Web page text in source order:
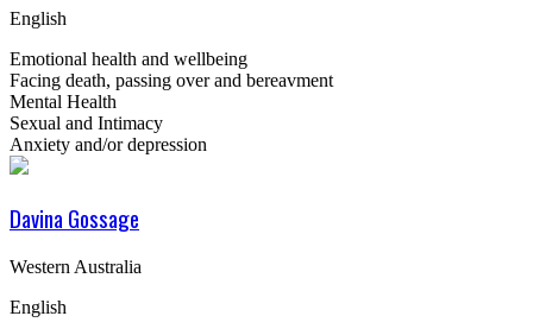
English
Emotional health and wellbeing
Facing death, passing over and bereavment
Mental Health
Sexual and Intimacy
Anxiety and/or depression
Davina Gossage
Western Australia
English